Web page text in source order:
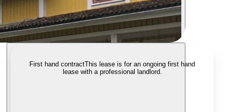
First hand contractThis lease is for an ongoing first hand
lease with a professional landlord.